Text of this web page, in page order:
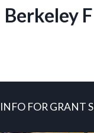
Berkeley
INFO FOR GRANT